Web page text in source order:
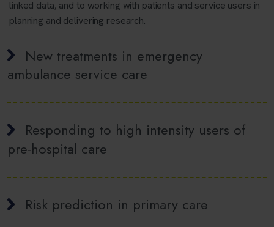
linked data, and to working with patients and service users in
planning and delivering research.
New treatments in emergency
ambulance service care
Responding to high intensity users of
pre-hospital care
Risk prediction in primary care